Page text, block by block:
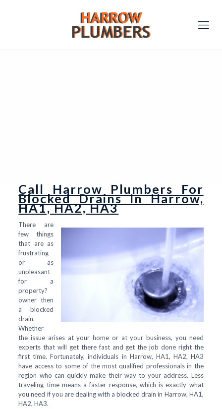
Call Harrow Plumbers For
Blocked Drains In Harrow,
HA1, HA2, HA3
There are
few things
that are as
frustrating
or as
unpleasant
for a
property?
owner then
a blocked
drain.
Whether
the issue arises at your home or at your business, you need
experts that will get there fast and get the job done right the
first time. Fortunately, individuals in Harrow, HA1, HA2, HA3
have access to some of the most qualified professionals in the
region who can quickly make their way to your address. Less
traveling time means a faster response, which is exactly what
you need if you are dealing with a blocked drain in Harrow, HA1,
HA2, HA3.